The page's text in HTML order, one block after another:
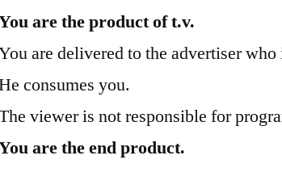
are the product of t.v.
are delivered to the advertiser who
consumes you.
viewer is not responsible for
are the end product.